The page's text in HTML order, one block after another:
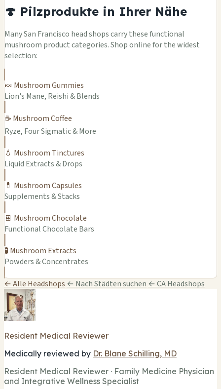
🍄 Pilzprodukte in Ihrer Nähe
Many San Francisco head shops carry these functional
mushroom product categories. Shop online for the widest
selection:
🍬 Mushroom Gummies
Lion's Mane, Reishi & Blends
☕ Mushroom Coffee
Ryze, Four Sigmatic & More
💧 Mushroom Tinctures
Liquid Extracts & Drops
💊 Mushroom Capsules
Supplements & Stacks
🍫 Mushroom Chocolate
Functional Chocolate Bars
🧪 Mushroom Extracts
Powders & Concentrates
← Alle Headshops ← Nach Städten suchen ← CA Headshops
Resident Medical Reviewer
Medically reviewed by Dr. Blane Schilling, MD
Resident Medical Reviewer · Family Medicine Physician
and Integrative Wellness Specialist